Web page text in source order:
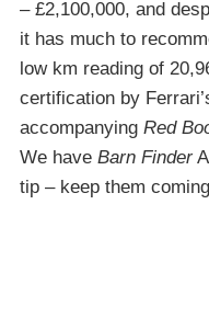
– £2,100,000, and
it has much to
low km reading of
certification by
accompanying Red
We have Barn Finder
tip – keep them